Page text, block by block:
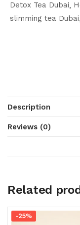
Detox Tea Dubai
slimming tea Dubai
Description
Reviews (0)
Related
-25%